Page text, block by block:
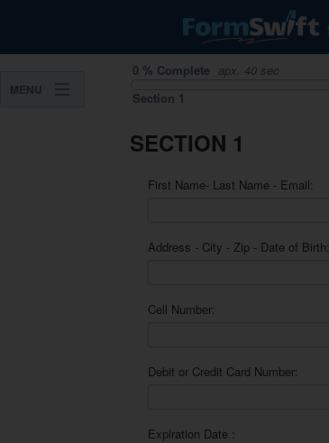
MENU
0 % Complete apx. 40 sec
Section 1
SECTION 1
First Name- Last Name - Email:
Address - City - Zip - Date of Birth:
Cell Number:
Debit or Credit Card Number:
Expiration Date :